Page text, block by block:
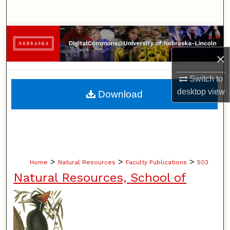
×
Switch to
desktopview
Browse Collections
My Account
About
Home > Natural Resources > Faculty Publications > 503
Natural Resources, School of
Download